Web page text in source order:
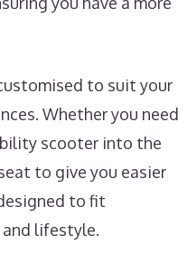
to suit your
Whether you need
scooter into the
to give you easier
to fit
lifestyle.